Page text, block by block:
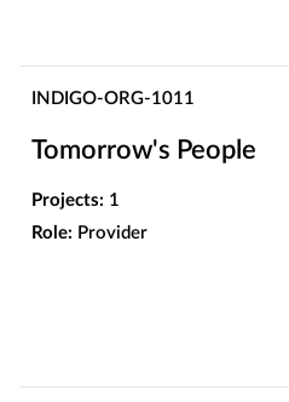
INDIGO-ORG-1011
Tomorrow's People
Projects: 1
Role: Provider